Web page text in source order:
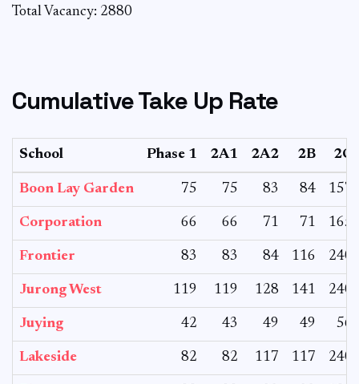
Total Vacancy: 2880
Cumulative Take Up Rate
School Phase 1 2A1 2A2 2B 2C
Boon Lay Garden 75 75 83 84 157
Corporation 66 66 71 71 165
Frontier 83 83 84 116 240
Jurong West 119 119 128 141 240
Juying 42 43 49 49 56
Lakeside 82 82 117 117 240